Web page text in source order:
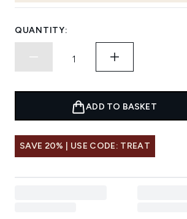
QUANTITY:
ADD TO BASKET
SAVE 20% | USE CODE: TREAT